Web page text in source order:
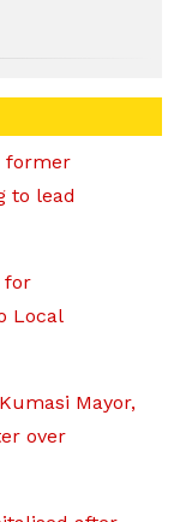
former
to lead
for
Local
Mayor,
over